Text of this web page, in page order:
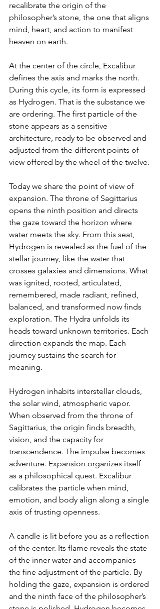
recalibrate the origin of the
philosopher’s stone, the one that aligns
mind, heart, and action to manifest
heaven on earth.
At the center of the circle, Excalibur
defines the axis and marks the north.
During this cycle, its form is expressed
as Hydrogen. That is the substance we
are ordering. The first particle of the
stone appears as a sensitive
architecture, ready to be observed and
adjusted from the different points of
view offered by the wheel of the twelve.
Today we share the point of view of
expansion. The throne of Sagittarius
opens the ninth position and directs
the gaze toward the horizon where
water meets the sky. From this seat,
Hydrogen is revealed as the fuel of the
stellar journey, like the water that
crosses galaxies and dimensions. What
was ignited, rooted, articulated,
remembered, made radiant, refined,
balanced, and transformed now finds
exploration. The Hydra unfolds its
heads toward unknown territories. Each
direction expands the map. Each
journey sustains the search for
meaning.
Hydrogen inhabits interstellar clouds,
the solar wind, atmospheric vapor.
When observed from the throne of
Sagittarius, the origin finds breadth,
vision, and the capacity for
transcendence. The impulse becomes
adventure. Expansion organizes itself
as a philosophical quest. Excalibur
calibrates the particle when mind,
emotion, and body align along a single
axis of trusting openness.
A candle is lit before you as a reflection
of the center. Its flame reveals the state
of the inner water and accompanies
the fine adjustment of the particle. By
holding the gaze, expansion is ordered
and the ninth face of the philosopher’s